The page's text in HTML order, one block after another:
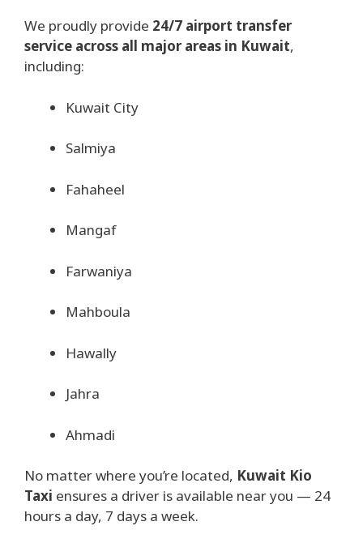
We proudly provide 24/7 airport transfer
service across all major areas in Kuwait,
including:
Kuwait City
Salmiya
Fahaheel
Mangaf
Farwaniya
Mahboula
Hawally
Jahra
Ahmadi
No matter where you’re located, Kuwait Kio
Taxi ensures a driver is available near you — 24
hours a day, 7 days a week.